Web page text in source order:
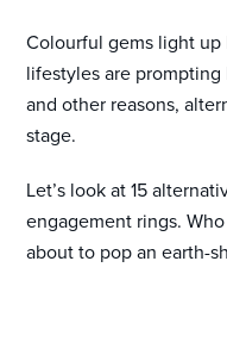
Colourful gems light up
lifestyles are
and other reasons,
stage.
Let’s look at 15
engagement rings.
about to pop an earth-